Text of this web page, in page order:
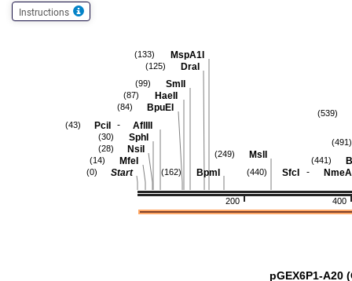
Instructions
400
200
(539)
(491)
(441)
SfcI -
(440)
MslI
(249)
BpmI
(162)
MspA1I
(133)
DraI
(125)
SmlI
(99)
HaeII
(87)
BpuEI
(84)
PciI - AflIII
(43)
SphI
(30)
NsiI
(28)
MfeI
(14)
Start
(0)
pGEX6P1-A20